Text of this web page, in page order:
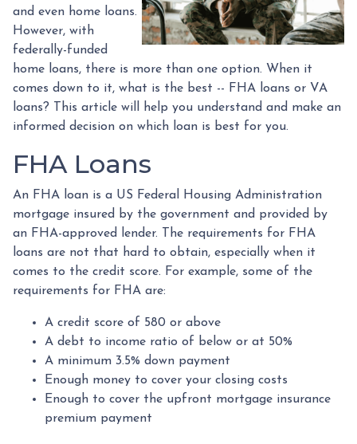
and even home loans.
However, with
federally-funded
home loans, there is more than one option. When it
comes down to it, what is the best -- FHA loans or VA
loans? This article will help you understand and make an
informed decision on which loan is best for you.
FHA Loans
An FHA loan is a US Federal Housing Administration
mortgage insured by the government and provided by
an FHA-approved lender. The requirements for FHA
loans are not that hard to obtain, especially when it
comes to the credit score. For example, some of the
requirements for FHA are:
A credit score of 580 or above
A debt to income ratio of below or at 50%
A minimum 3.5% down payment
Enough money to cover your closing costs
Enough to cover the upfront mortgage insurance
premium payment